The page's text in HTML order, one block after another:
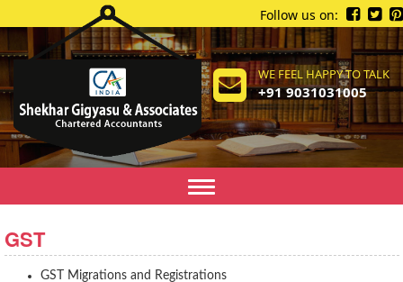
WE FEEL HAPPY TO TALK
+91 9031031005
Follow us on:
Toggle
navigation
GST
GST Migrations and Registrations